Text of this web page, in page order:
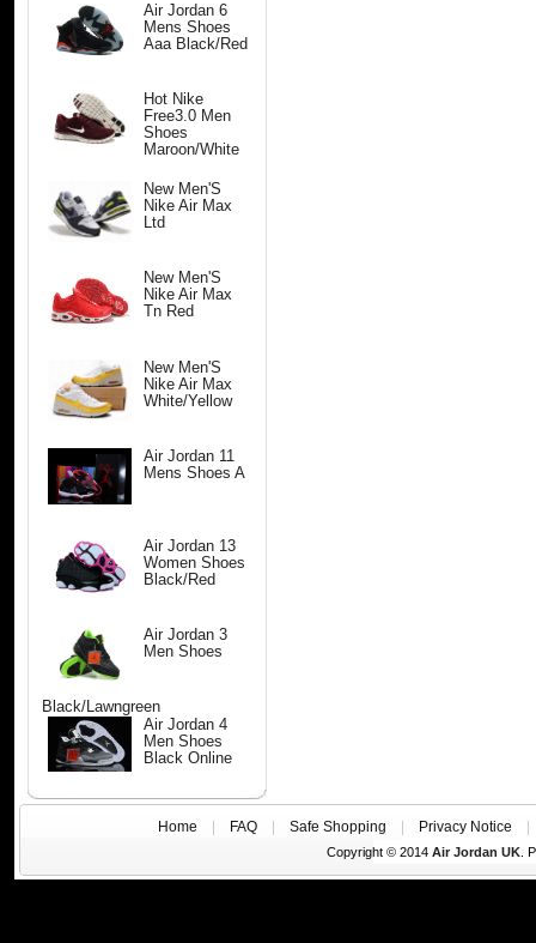
Air Jordan 6
Mens Shoes
Aaa Black/Red
Hot Nike
Free3.0 Men
Shoes
Maroon/White
New Men'S
Nike Air Max
Ltd
New Men'S
Nike Air Max
Tn Red
New Men'S
Nike Air Max
White/Yellow
Air Jordan 11
Mens Shoes A
Air Jordan 13
Women Shoes
Black/Red
Air Jordan 3
Men Shoes
Black/Lawngreen
Air Jordan 4
Men Shoes
Black Online
Home FAQ Safe Shopping Privacy Notice
Copyright © 2014 Air Jordan UK.